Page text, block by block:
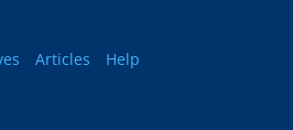
Articles Help